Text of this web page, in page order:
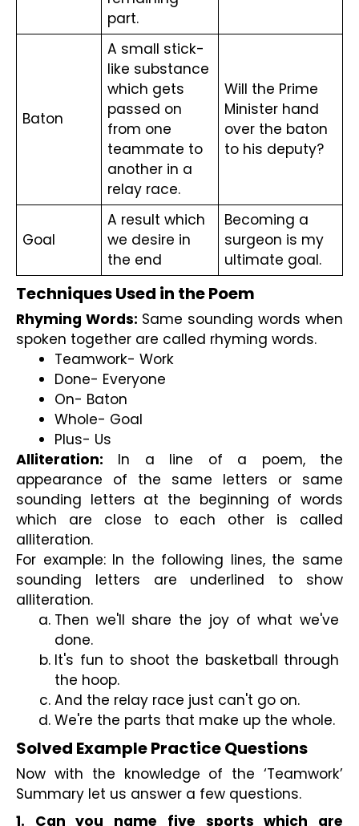
part.
Baton
A small stick-
like substance
which gets
passed on
from one
teammate to
another in a
relay race.
Will the Prime
Minister hand
over the baton
to his deputy?
Goal
A result which
we desire in
the end
Becoming a
surgeon is my
ultimate goal.
Techniques Used in the Poem
Rhyming Words: Same sounding words when
spoken together are called rhyming words.
Teamwork- Work
Done- Everyone
On- Baton
Whole- Goal
Plus- Us
Alliteration: In a line of a poem, the
appearance of the same letters or same
sounding letters at the beginning of words
which are close to each other is called
alliteration.
For example: In the following lines, the same
sounding letters are underlined to show
alliteration.
Then we'll share the joy of what we've
done.
It's fun to shoot the basketball through
the hoop.
And the relay race just can't go on.
We're the parts that make up the whole.
Solved Example Practice Questions
Now with the knowledge of the ‘Teamwork’
Summary let us answer a few questions.
1. Can you name five sports which are